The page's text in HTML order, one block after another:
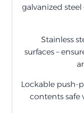
galvanized
Stainless
surfaces –
Lockable push-
contents safe